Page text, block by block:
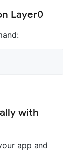
Layer0
with
app and